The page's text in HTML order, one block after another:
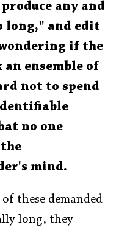
any and
long," and edit
if the
an ensemble of
not to spend
no one
the
mind.
these demanded
long, they